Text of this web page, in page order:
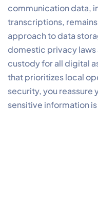
communication data,
transcriptions,
approach to data
domestic privacy laws
custody for all digital
that prioritizes local
security, you reassure
sensitive information